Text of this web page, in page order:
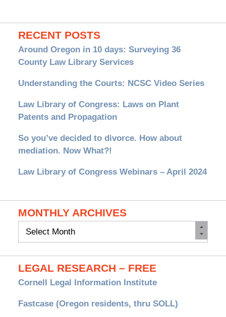
RECENT POSTS
Around Oregon in 10 days: Surveying 36
County Law Library Services
Understanding the Courts: NCSC Video Series
Law Library of Congress: Laws on Plant
Patents and Propagation
So you’ve decided to divorce. How about
mediation. Now What?!
Law Library of Congress Webinars – April 2024
MONTHLY ARCHIVES
Monthly
LEGAL RESEARCH – FREE
Cornell Legal Information Institute
Fastcase (Oregon residents, thru SOLL)